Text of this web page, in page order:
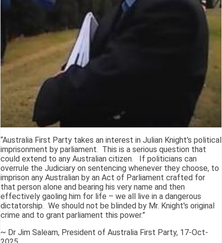
“Australia First Party takes an interest in Julian Knight's political
imprisonment by parliament. This is a serious question that
could extend to any Australian citizen. If politicians can
overrule the Judiciary on sentencing whenever they choose, to
imprison any Australian by an Act of Parliament crafted for
that person alone and bearing his very name and then
effectively gaoling him for life – we all live in a dangerous
dictatorship. We should not be blinded by Mr. Knight's original
crime and to grant parliament this power.”
~ Dr Jim Saleam, President of Australia First Party, 17-Oct-